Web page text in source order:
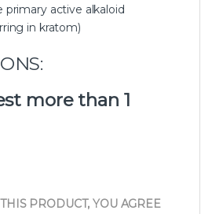
active alkaloid
in kratom)
more than 1
PRODUCT, YOU AGREE